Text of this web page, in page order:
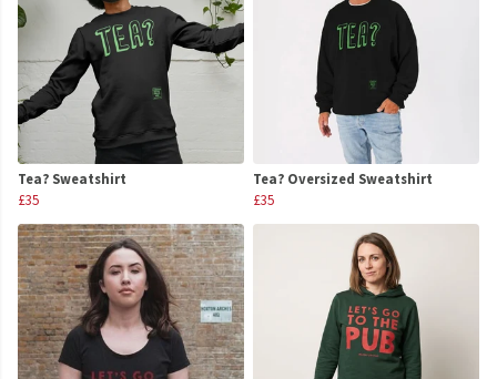
Tea? Sweatshirt
£35
Tea? Oversized Sweatshirt
£35